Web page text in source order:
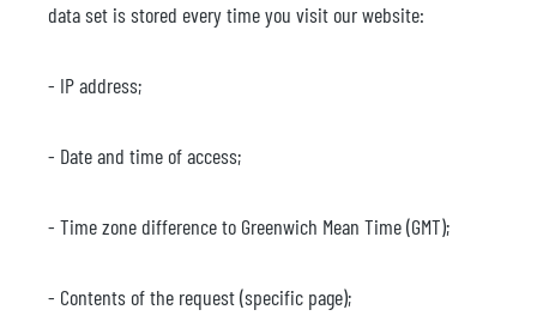
data set is stored every time you visit our website:
- IP address;
- Date and time of access;
- Time zone difference to Greenwich Mean Time (GMT);
- Contents of the request (specific page);